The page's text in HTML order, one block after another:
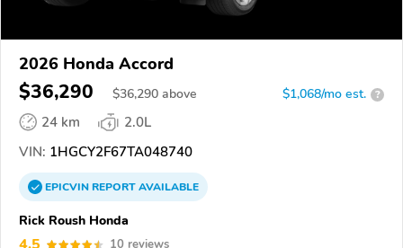
2026 Honda Accord
$36,290 $36,290 above $1,068/mo est. ?
24 km
2.0L
VIN: 1HGCY2F67TA048740
EPICVINREPORTAVAILABLE
Rick Roush Honda
10 reviews